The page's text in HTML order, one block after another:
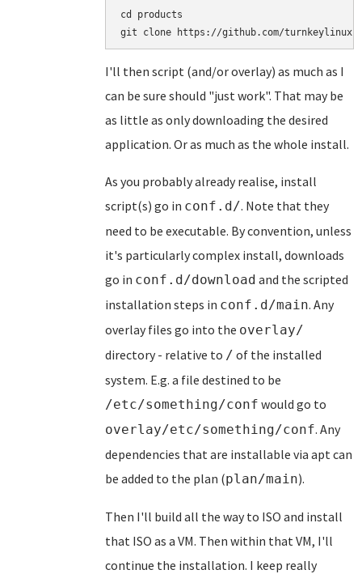
cd products
I'll then script (and/or overlay) as much as I
can be sure should "just work". That may be
as little as only downloading the desired
application. Or as much as the whole install.
As you probably already realise, install
script(s) go in conf.d/. Note that they
need to be executable. By convention, unless
it's particularly complex install, downloads
go in conf.d/download and the scripted
installation steps in conf.d/main. Any
overlay files go into the overlay/
directory - relative to / of the installed
system. E.g. a file destined to be
/etc/something/conf would go to
overlay/etc/something/conf. Any
dependencies that are installable via apt can
be added to the plan (plan/main).
Then I'll build all the way to ISO and install
that ISO as a VM. Then within that VM, I'll
continue the installation. I keep really